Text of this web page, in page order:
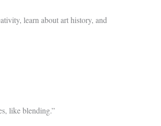
learn about art history, and
like blending.”